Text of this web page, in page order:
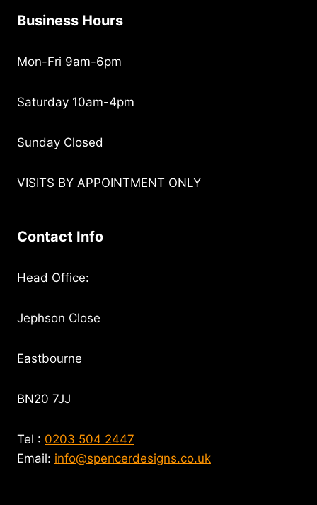
Business Hours
Mon-Fri 9am-6pm
Saturday 10am-4pm
Sunday Closed
VISITS BY APPOINTMENT ONLY
Contact Info
Head Office:
Jephson Close
Eastbourne
BN20 7JJ
Tel : 0203 504 2447
Email: info@spencerdesigns.co.uk